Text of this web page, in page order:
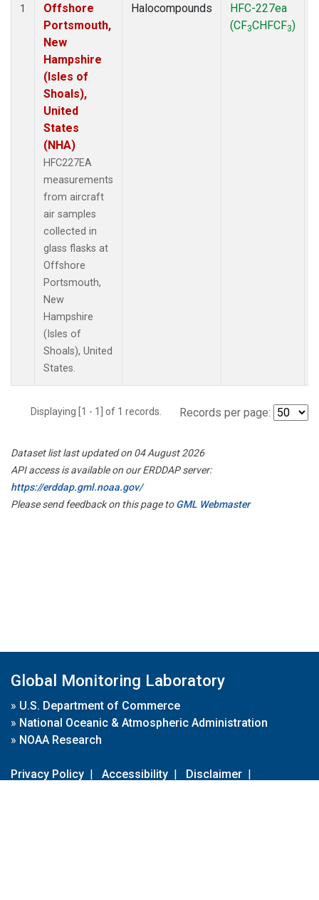
1
Offshore
Portsmouth,
New
Hampshire
(Isles of
Shoals),
United
States
(NHA)
HFC227EA
measurements
from aircraft
air samples
collected in
glass flasks at
Offshore
Portsmouth,
New
Hampshire
(Isles of
Shoals), United
States.
Halocompounds
HFC-227ea
(CF3CHFCF3)
Displaying [1 - 1] of 1 records. Records per page:
Dataset list last updated on 04 August 2026
API access is available on our ERDDAP server:
https://erddap.gml.noaa.gov/
Please send feedback on this page toGML Webmaster
Global Monitoring Laboratory
» U.S. Department of Commerce
» National Oceanic & Atmospheric Administration
» NOAA Research
Privacy Policy | Accessibility | Disclaimer |